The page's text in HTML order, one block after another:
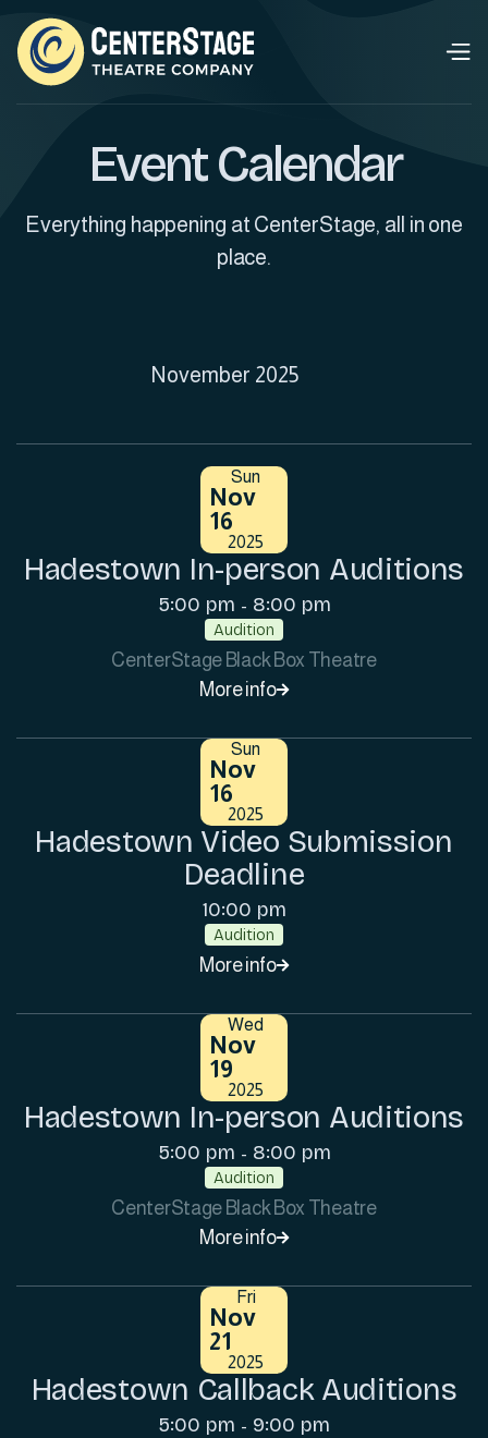
Event Calendar
Everything happening at CenterStage, all in one
place.
November 2025
Sun
Nov
16
2025
Hadestown In-person Auditions
5:00 pm - 8:00 pm
Audition
CenterStage Black Box Theatre
More info
Sun
Nov
16
2025
Hadestown Video Submission
Deadline
10:00 pm
Audition
More info
Wed
Nov
19
2025
Hadestown In-person Auditions
5:00 pm - 8:00 pm
Audition
CenterStage Black Box Theatre
More info
Fri
Nov
21
2025
Hadestown Callback Auditions
5:00 pm - 9:00 pm